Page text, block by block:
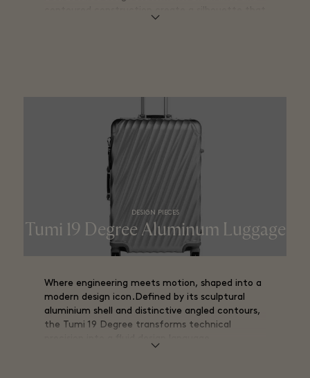
DESIGN PIECES
Tumi 19 Degree Aluminum Luggage​
Where engineering meets motion, shaped into a
modern design icon.Defined by its sculptural
aluminium shell and distinctive angled contours,
the Tumi 19 Degree transforms technical